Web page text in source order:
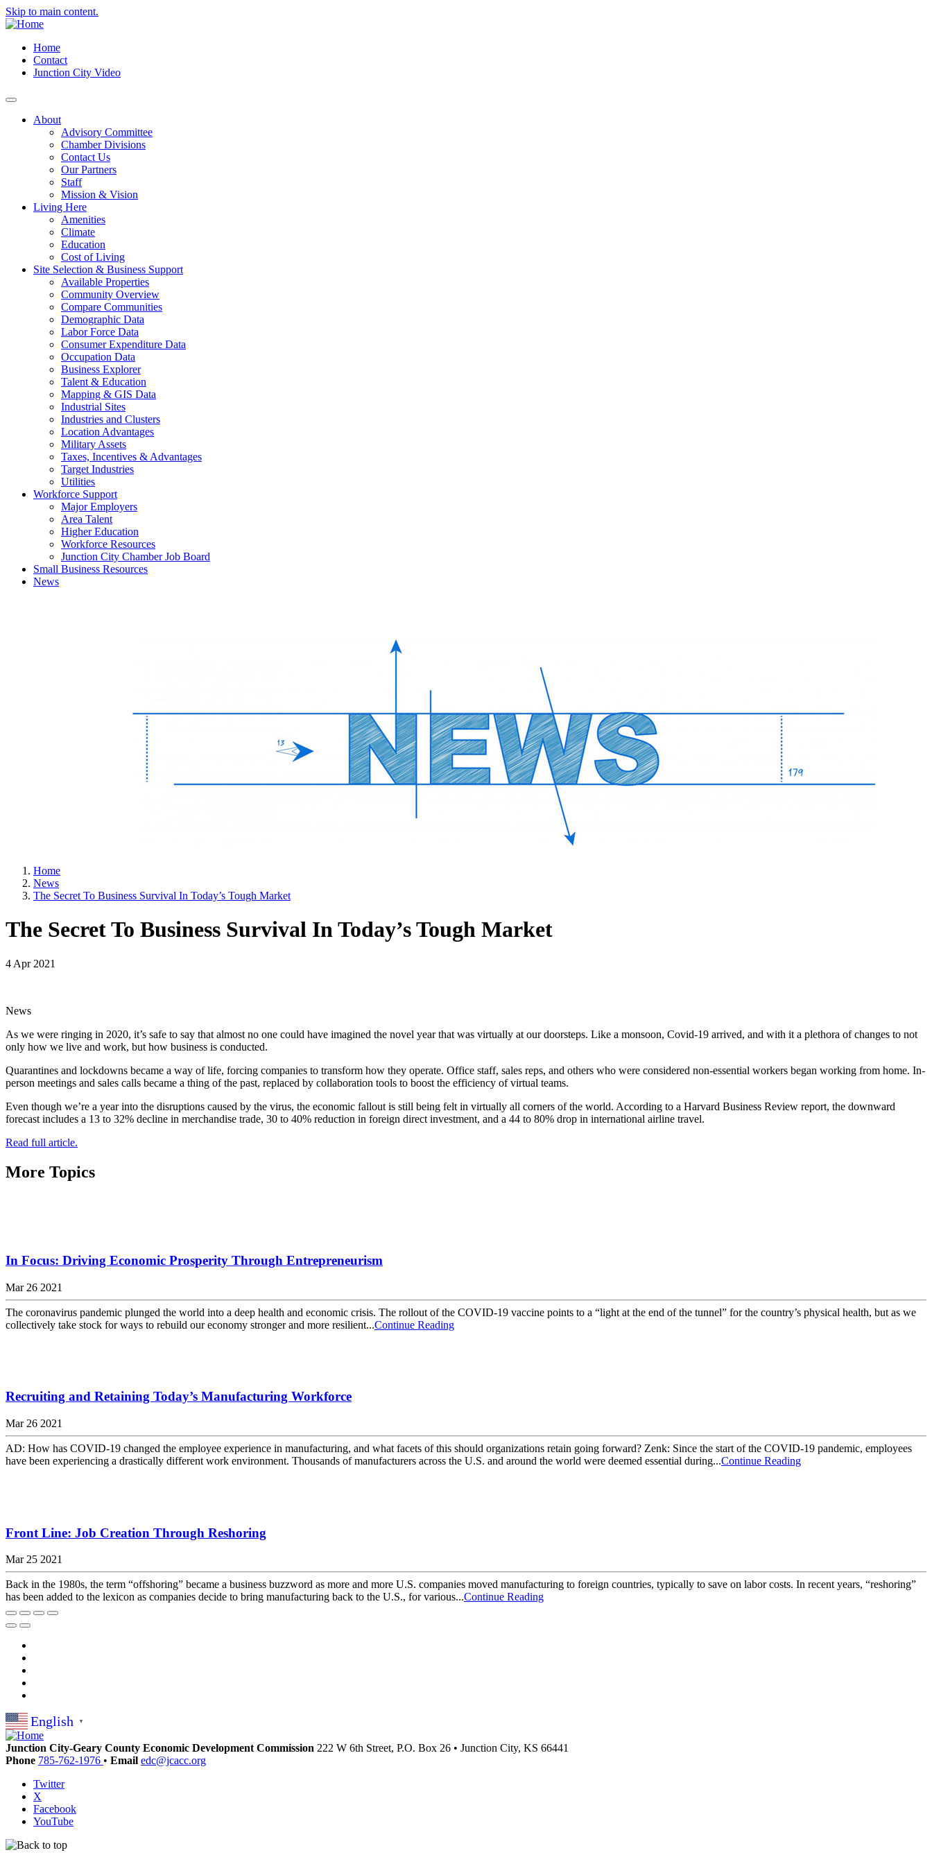
Skip to main content.
Home
Contact
Junction City Video
About
Advisory Committee
Chamber Divisions
Contact Us
Our Partners
Staff
Mission & Vision
Living Here
Amenities
Climate
Education
Cost of Living
Site Selection & Business Support
Available Properties
Community Overview
Compare Communities
Demographic Data
Labor Force Data
Consumer Expenditure Data
Occupation Data
Business Explorer
Talent & Education
Mapping & GIS Data
Industrial Sites
Industries and Clusters
Location Advantages
Military Assets
Taxes, Incentives & Advantages
Target Industries
Utilities
Workforce Support
Major Employers
Area Talent
Higher Education
Workforce Resources
Junction City Chamber Job Board
Small Business Resources
News
Home
News
The Secret To Business Survival In Today’s Tough Market
The Secret To Business Survival In Today’s Tough Market
4 Apr 2021
News
As we were ringing in 2020, it’s safe to say that almost no one could have imagined the novel year that was virtually at our doorsteps. Like a monsoon, Covid-19 arrived, and with it a plethora of changes to not
only how we live and work, but how business is conducted.
Quarantines and lockdowns became a way of life, forcing companies to transform how they operate. Office staff, sales reps, and others who were considered non-essential workers began working from home. In-
person meetings and sales calls became a thing of the past, replaced by collaboration tools to boost the efficiency of virtual teams.
Even though we’re a year into the disruptions caused by the virus, the economic fallout is still being felt in virtually all corners of the world. According to a Harvard Business Review report, the downward
forecast includes a 13 to 32% decline in merchandise trade, 30 to 40% reduction in foreign direct investment, and a 44 to 80% drop in international airline travel.
Read full article.
More Topics
In Focus: Driving Economic Prosperity Through Entrepreneurism
Mar 26 2021
The coronavirus pandemic plunged the world into a deep health and economic crisis. The rollout of the COVID-19 vaccine points to a “light at the end of the tunnel” for the country’s physical health, but as we
collectively take stock for ways to rebuild our economy stronger and more resilient...Continue Reading
Recruiting and Retaining Today’s Manufacturing Workforce
Mar 26 2021
AD: How has COVID-19 changed the employee experience in manufacturing, and what facets of this should organizations retain going forward? Zenk: Since the start of the COVID-19 pandemic, employees
have been experiencing a drastically different work environment. Thousands of manufacturers across the U.S. and around the world were deemed essential during...Continue Reading
Front Line: Job Creation Through Reshoring
Mar 25 2021
Back in the 1980s, the term “offshoring” became a business buzzword as more and more U.S. companies moved manufacturing to foreign countries, typically to save on labor costs. In recent years, “reshoring”
has been added to the lexicon as companies decide to bring manufacturing back to the U.S., for various...Continue Reading
English ▼
Junction City-Geary County Economic Development Commission 222 W 6th Street, P.O. Box 26 • Junction City, KS 66441
Phone 785-762-1976 • Email edc@jcacc.org
Twitter
X
Facebook
YouTube